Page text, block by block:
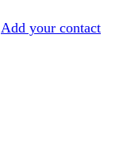
Add your contact